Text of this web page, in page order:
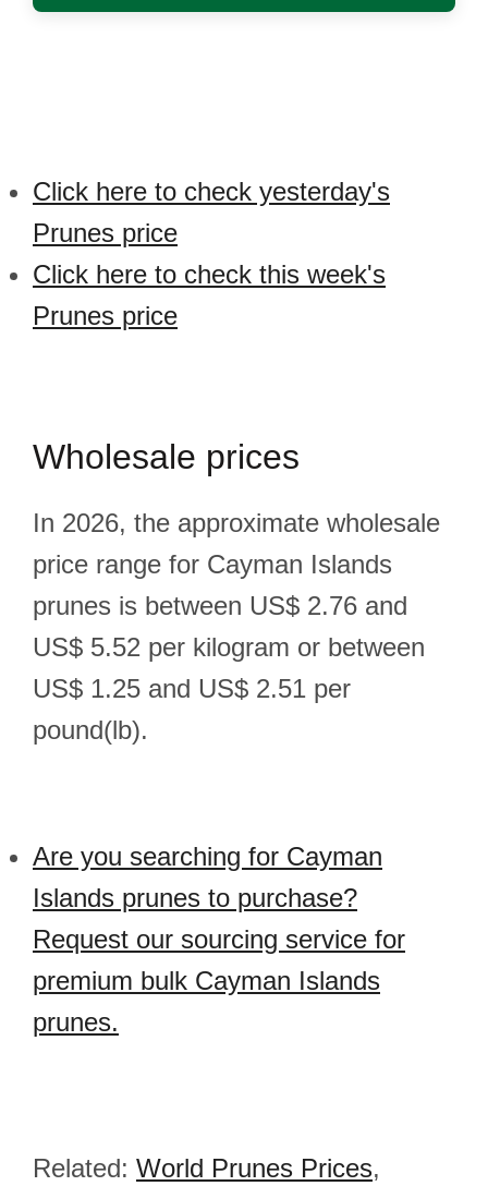
Click here to check yesterday's
Prunes price
Click here to check this week's
Prunes price
Wholesale prices
In 2026, the approximate wholesale
price range for Cayman Islands
prunes is between US$ 2.76 and
US$ 5.52 per kilogram or between
US$ 1.25 and US$ 2.51 per
pound(lb).
Are you searching for Cayman
Islands prunes to purchase?
Request our sourcing service for
premium bulk Cayman Islands
prunes.
Related: World Prunes Prices,